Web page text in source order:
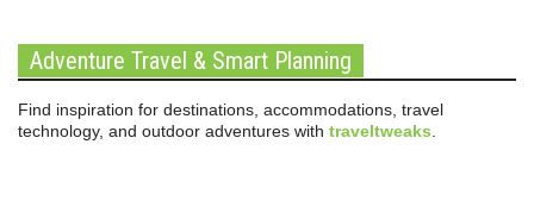
Adventure Travel & Smart Planning
Find inspiration for destinations, accommodations, travel
technology, and outdoor adventures with traveltweaks.